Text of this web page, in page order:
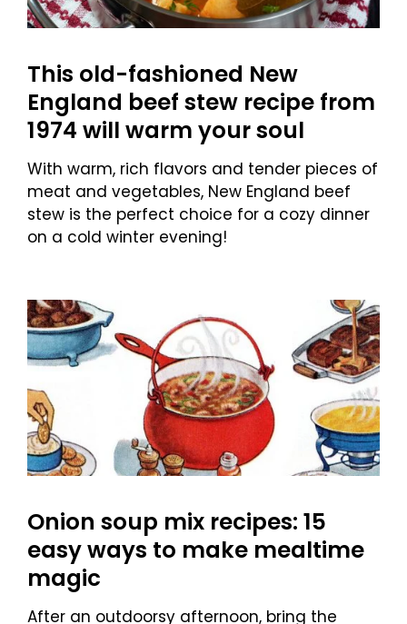
This old-fashioned New
England beef stew recipe from
1974 will warm your soul
With warm, rich flavors and tender pieces of
meat and vegetables, New England beef
stew is the perfect choice for a cozy dinner
on a cold winter evening!
Onion soup mix recipes: 15
easy ways to make mealtime
magic
After an outdoorsy afternoon, bring the